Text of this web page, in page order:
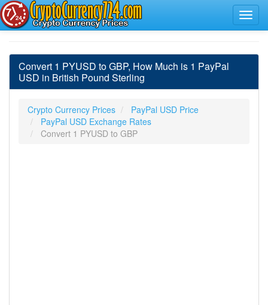
Convert 1 PYUSD to GBP, How Much is 1 PayPal
USD in British Pound Sterling
Crypto Currency Prices
PayPal USD Price
PayPal USD Exchange Rates
Convert 1 PYUSD to GBP